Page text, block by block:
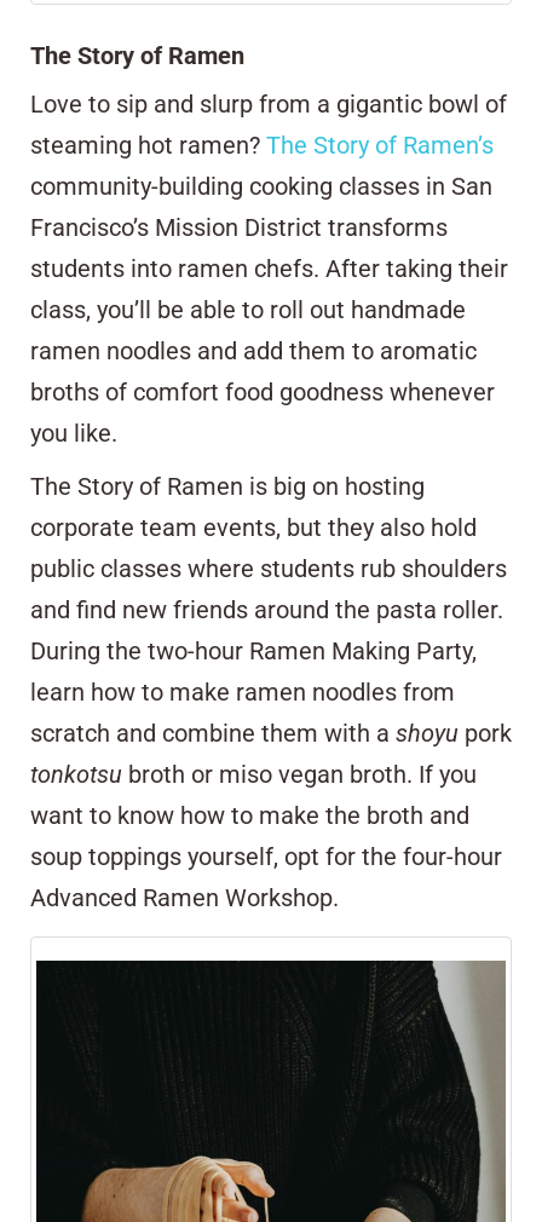
The Story of Ramen
Love to sip and slurp from a gigantic bowl of
steaming hot ramen? The Story of Ramen’s
community-building cooking classes in San
Francisco’s Mission District transforms
students into ramen chefs. After taking their
class, you’ll be able to roll out handmade
ramen noodles and add them to aromatic
broths of comfort food goodness whenever
you like.
The Story of Ramen is big on hosting
corporate team events, but they also hold
public classes where students rub shoulders
and find new friends around the pasta roller.
During the two-hour Ramen Making Party,
learn how to make ramen noodles from
scratch and combine them with a shoyu pork
tonkotsu broth or miso vegan broth. If you
want to know how to make the broth and
soup toppings yourself, opt for the four-hour
Advanced Ramen Workshop.